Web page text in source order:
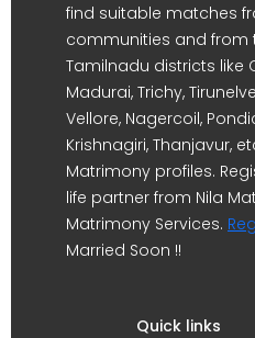
find suitable matches
communities and from
Tamilnadu districts like
Madurai, Trichy,
Vellore, Nagercoil,
Krishnagiri, Thanjavur,
Matrimony profiles.
life partner from Nila
Matrimony Services.
Married Soon !!
Quick links